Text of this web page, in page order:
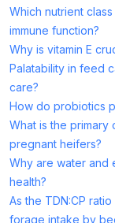
Which nutrient
immune function?
Why is vitamin E
Palatability in feed
care?
How do probiotics
What is the
pregnant heifers?
Why are water and
health?
As the TDN:CP
forage intake by